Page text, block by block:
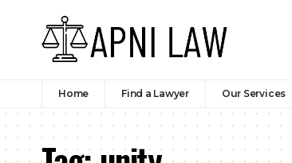
Home Find a Lawyer Our Services